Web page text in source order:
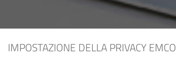
IMPOSTAZIONE DELLA PRIVACY EMCO